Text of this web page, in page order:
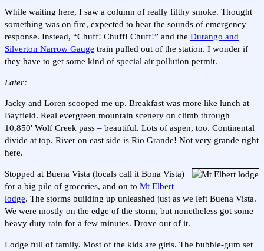
While waiting here, I saw a column of really filthy smoke. Thought
something was on fire, expected to hear the sounds of emergency
response. Instead, “Chuff! Chuff! Chuff!” and the Durango and
Silverton Narrow Gauge train pulled out of the station. I wonder if
they have to get some kind of special air pollution permit.
Later:
Jacky and Loren scooped me up. Breakfast was more like lunch at
Bayfield. Real evergreen mountain scenery on climb through
10,850' Wolf Creek pass – beautiful. Lots of aspen, too. Continental
divide at top. River on east side is Rio Grande! Not very grande right
here.
Stopped at Buena Vista (locals call it Bona Vista)
for a big pile of groceries, and on to Mt Elbert
lodge. The storms building up unleashed just as we left Buena Vista.
We were mostly on the edge of the storm, but nonetheless got some
heavy duty rain for a few minutes. Drove out of it.
Lodge full of family. Most of the kids are girls. The bubble-gum set